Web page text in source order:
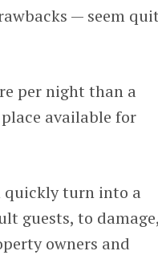
— seem
per night than a
available for
quickly turn into a
guests, to damage,
owners and